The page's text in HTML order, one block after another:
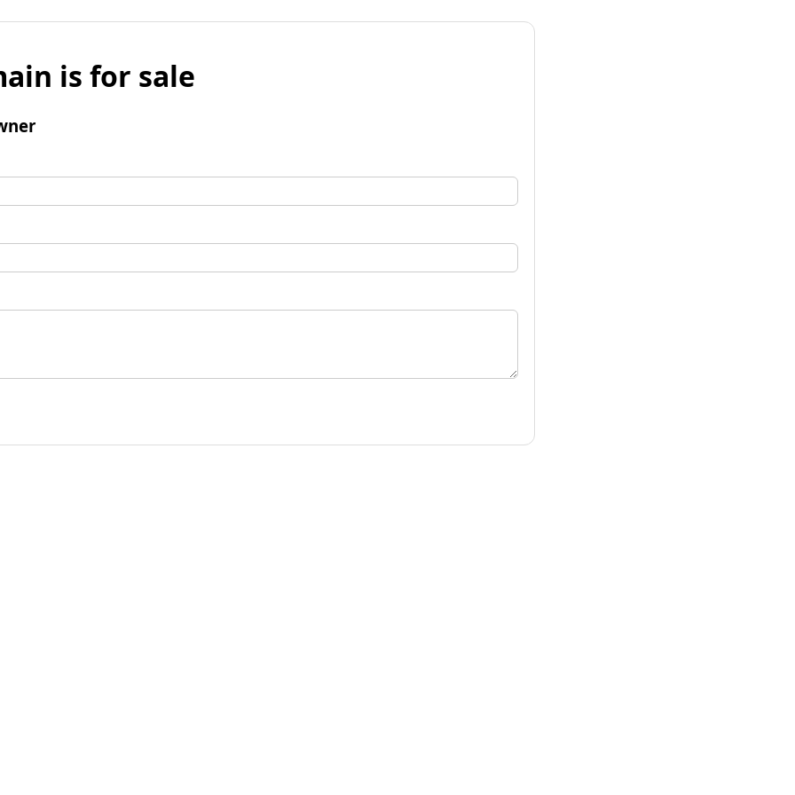
is for sale